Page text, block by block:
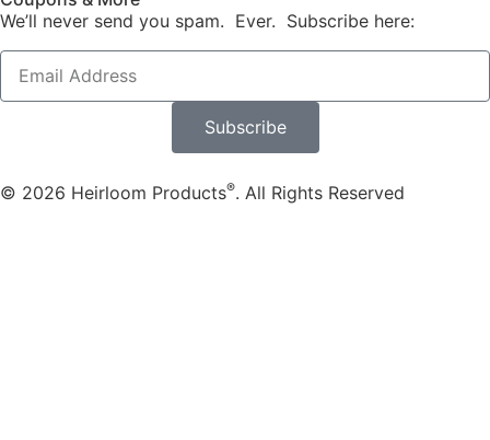
We’ll never send you spam. Ever. Subscribe here:
Subscribe
© 2026 Heirloom Products®. All Rights Reserved